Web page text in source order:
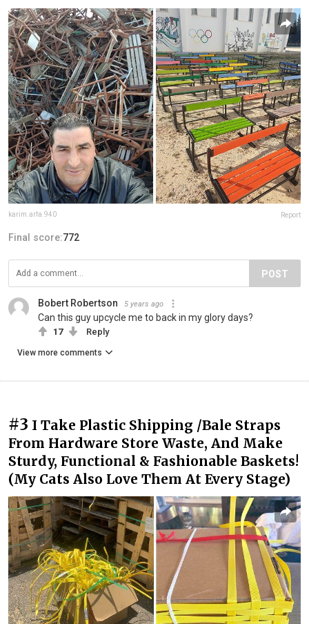
karim.arfa.940 Report
Final score:772
POST
Bobert Robertson 5 years ago
Can this guy upcycle me to back in my glory days?
17 Reply
View more comments
#3 I Take Plastic Shipping /Bale Straps
From Hardware Store Waste, And Make
Sturdy, Functional & Fashionable Baskets!
(My Cats Also Love Them At Every Stage)